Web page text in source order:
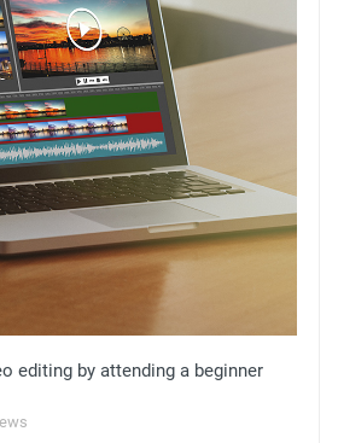
editing by attending a beginner